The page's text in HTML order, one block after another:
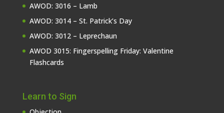
AWOD: 3016 – Lamb
AWOD: 3014 – St. Patrick’s Day
AWOD: 3012 – Leprechaun
AWOD 3015: Fingerspelling Friday: Valentine
Flashcards
Learn to Sign